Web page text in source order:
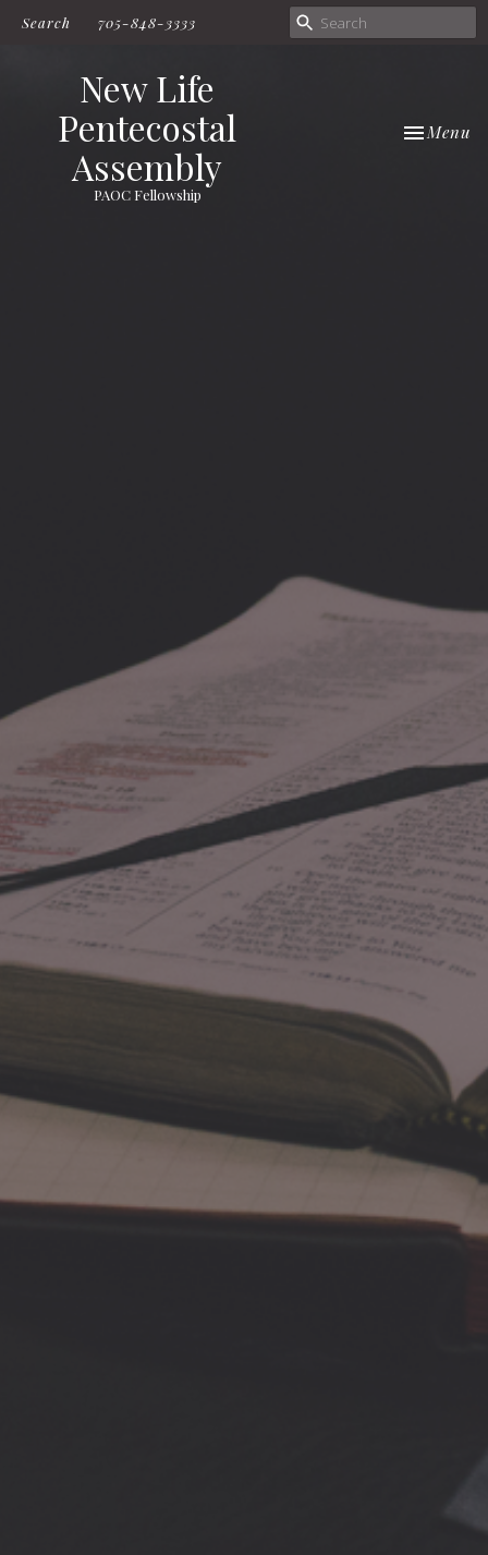
Search 705-848-3333
New Life
Pentecostal
Assembly
PAOC Fellowship
Toggle
Menu